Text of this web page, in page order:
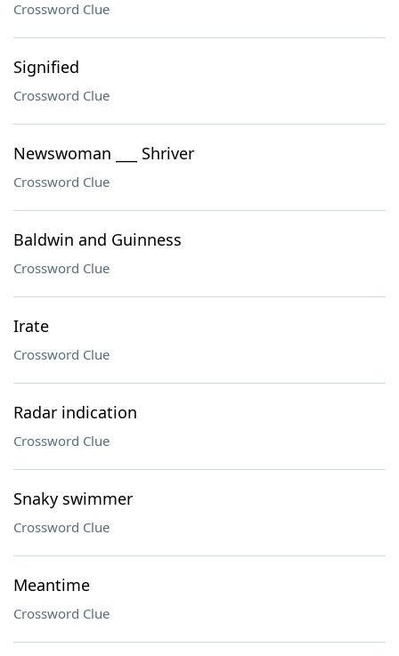
Crossword Clue
Signified
Crossword Clue
Newswoman ___ Shriver
Crossword Clue
Baldwin and Guinness
Crossword Clue
Irate
Crossword Clue
Radar indication
Crossword Clue
Snaky swimmer
Crossword Clue
Meantime
Crossword Clue